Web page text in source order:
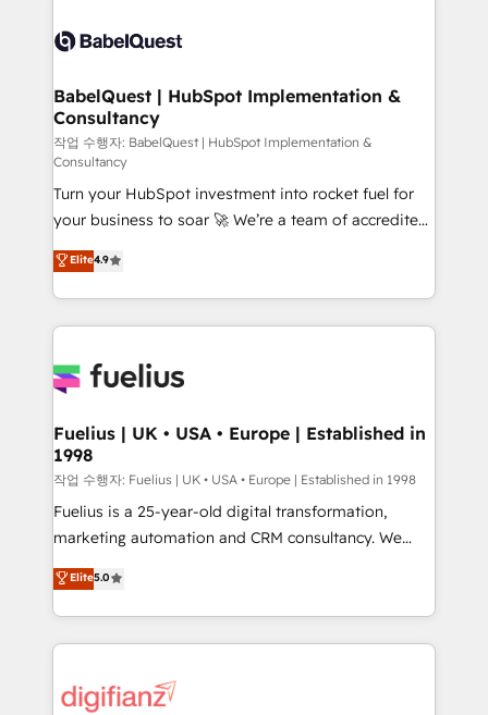
accreditations with HubSpot.
custom API integrations • AI governance for
Boutique 'Elite' team of 12 • 150+ clients across Sales
Hub, Marketing Hub, Service Hub, Data Hub and
CMS • ISO/IEC 27001:2022, ISO 9001:2015, and ISO
42001:2023 certified - the AI management standard •
GuardHub: our AI governance framework, built on
ISO 42001 Ready for the next step? Click the 👈
'𝗖𝗼𝗻𝘁𝗮𝗰𝘁 𝗯𝘂𝘀𝗶𝗻𝗲𝘀𝘀' button to get in touch (𝘸𝘦'𝘳𝘦
𝘴𝘶𝘱𝘦𝘳 𝘳𝘦𝘴𝘱𝘰𝘯𝘴𝘪𝘷𝘦)
BabelQuest | HubSpot Implementation &
Consultancy
작업 수행자: BabelQuest | HubSpot Implementation &
Consultancy
Turn your HubSpot investment into rocket fuel for
your business to soar 🚀 We’re a team of accredited
HubSpot experts ready to help you. We can
implement the platform into complex business
environments, optimise what you've got and make
sure you can actually use it, build your website in
for you and execute it on HubSpot. We are on the
framework, meaning we've been accredited by
HubSpot and vetted by the CCS, which means we
can support public sector companies as well the
other ones listed in our profile. Our services: -
HubSpot implementation - HubSpot CMS website
is there for you to: - Grow revenue, and run your
business more efficiently - Build stronger
more people - Get the most out of your HubSpot
Elite4.9
Fuelius | UK • USA • Europe | Established in
1998
작업 수행자: Fuelius | UK • USA • Europe | Established in 1998
Fuelius is a 25-year-old digital transformation,
marketing automation and CRM consultancy. We
enable mid-market and enterprise clients to
maximise their return from digital and fuel their
growth. We modernise platforms, streamline
operations that are causing inefficiencies, improve
supercharge revenue operations Key services: • CRM
Elite5.0